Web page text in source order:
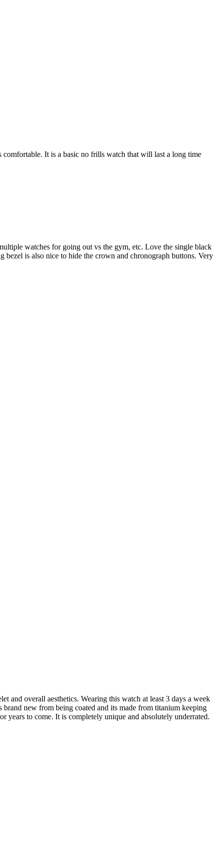
It is a basic no frills watch that will last a long time
watches for going out vs the gym, etc. Love the single black
is also nice to hide the crown and chronograph buttons. Very
and overall aesthetics. Wearing this watch at least 3 days a week
new from being coated and its made from titanium keeping
to come. It is completely unique and absolutely underrated.